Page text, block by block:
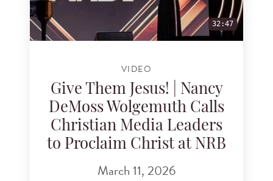
32:47
VIDEO
Give Them Jesus! | Nancy
DeMoss Wolgemuth Calls
Christian Media Leaders
to Proclaim Christ at NRB
March 11, 2026